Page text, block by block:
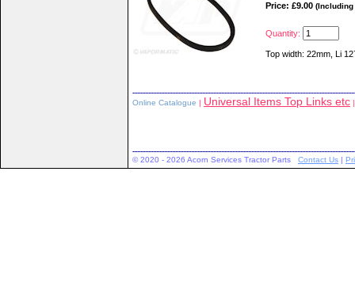
Price: £9.00 (Including
Quantity:
Top width: 22mm, Li
Online Catalogue | Universal Items Top Links etc
© 2020 - 2026 Acorn Services Tractor Parts Contact Us |